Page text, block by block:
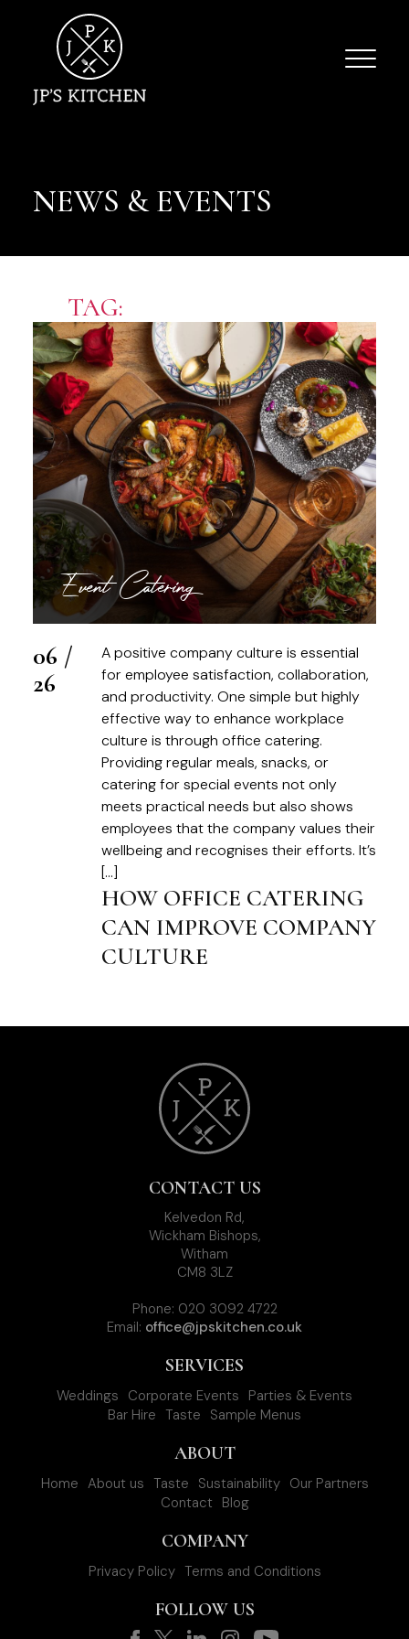
NEWS & EVENTS
TAG:
Event Catering
06 /
26
A positive company culture is essential
for employee satisfaction, collaboration,
and productivity. One simple but highly
effective way to enhance workplace
culture is through office catering.
Providing regular meals, snacks, or
catering for special events not only
meets practical needs but also shows
employees that the company values their
wellbeing and recognises their efforts. It’s
[…]
HOW OFFICE CATERING
CAN IMPROVE COMPANY
CULTURE
CONTACT US
Kelvedon Rd,
Wickham Bishops,
Witham
CM8 3LZ
Phone: 020 3092 4722
Email: office@jpskitchen.co.uk
SERVICES
Weddings Corporate Events Parties & Events
Bar Hire Taste Sample Menus
ABOUT
Home About us Taste Sustainability Our Partners
Contact Blog
COMPANY
Privacy Policy Terms and Conditions
FOLLOW US